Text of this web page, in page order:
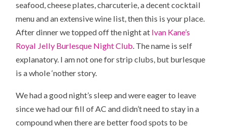
seafood, cheese plates, charcuterie, a decent cocktail
menu and an extensive wine list, then this is your place.
After dinner we topped off the night at Ivan Kane’s
Royal Jelly Burlesque Night Club . The name is self
explanatory. I am not one for strip clubs, but burlesque
is a whole ‘nother story.
We had a good night’s sleep and were eager to leave
since we had our fill of AC and didn’t need to stay in a
compound when there are better food spots to be